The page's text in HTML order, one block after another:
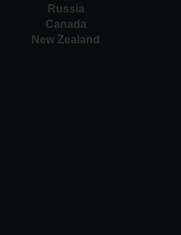
Russia
Canada
New Zealand